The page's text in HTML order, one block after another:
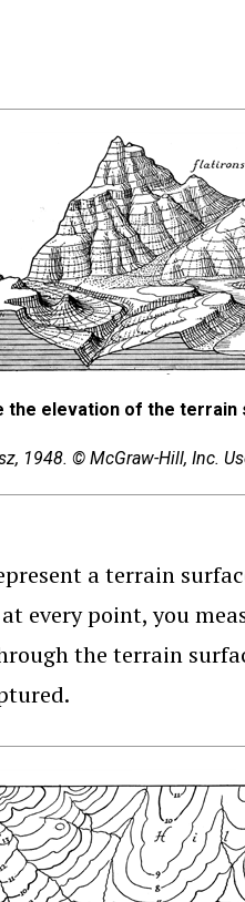
the elevation of the
1948. © McGraw-Hill, Inc.
a terrain
every point, you
the terrain